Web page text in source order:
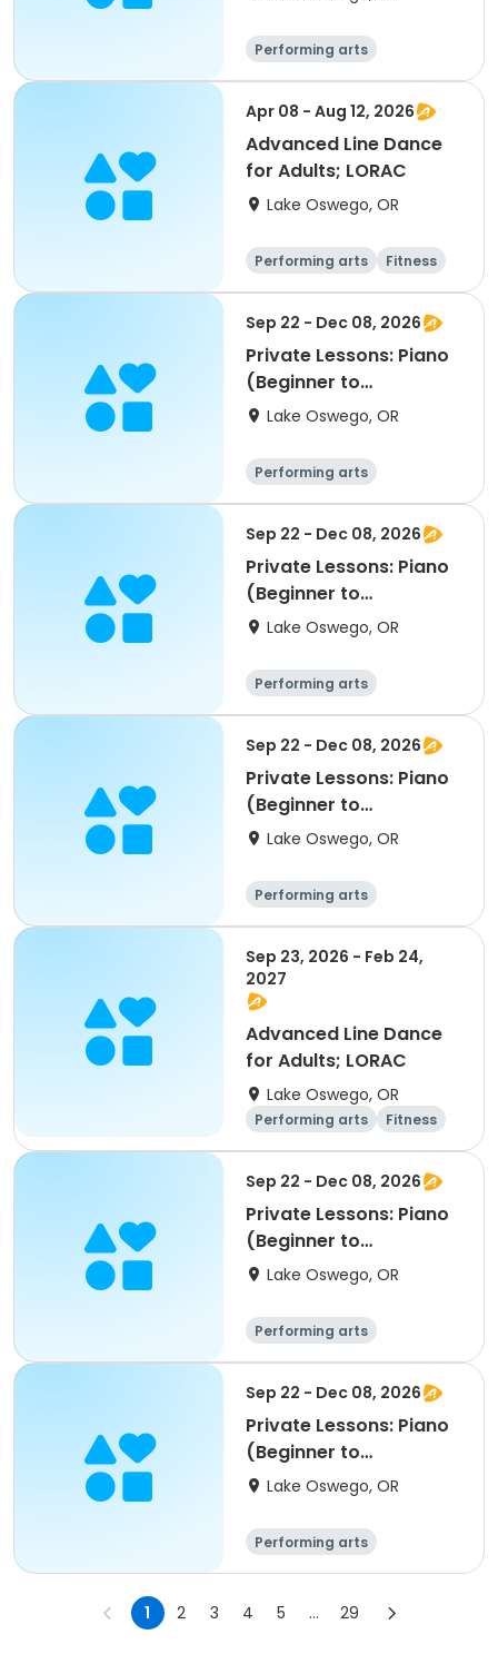
Performing arts
Apr 08 - Aug 12, 2026
Advanced Line Dance
for Adults; LORAC
Lake Oswego, OR
Performing arts Fitness
Sep 22 - Dec 08, 2026
Private Lessons: Piano
(Beginner to
Advanced); LORAC
Lake Oswego, OR
Performing arts
Sep 22 - Dec 08, 2026
Private Lessons: Piano
(Beginner to
Advanced); LORAC
Lake Oswego, OR
Performing arts
Sep 22 - Dec 08, 2026
Private Lessons: Piano
(Beginner to
Advanced); LORAC
Lake Oswego, OR
Performing arts
Sep 23, 2026 - Feb 24,
2027
Advanced Line Dance
for Adults; LORAC
Lake Oswego, OR
Performing arts Fitness
Sep 22 - Dec 08, 2026
Private Lessons: Piano
(Beginner to
Advanced); LORAC
Lake Oswego, OR
Performing arts
Sep 22 - Dec 08, 2026
Private Lessons: Piano
(Beginner to
Advanced); LORAC
Lake Oswego, OR
Performing arts
1 2 3 4 5 ... 29